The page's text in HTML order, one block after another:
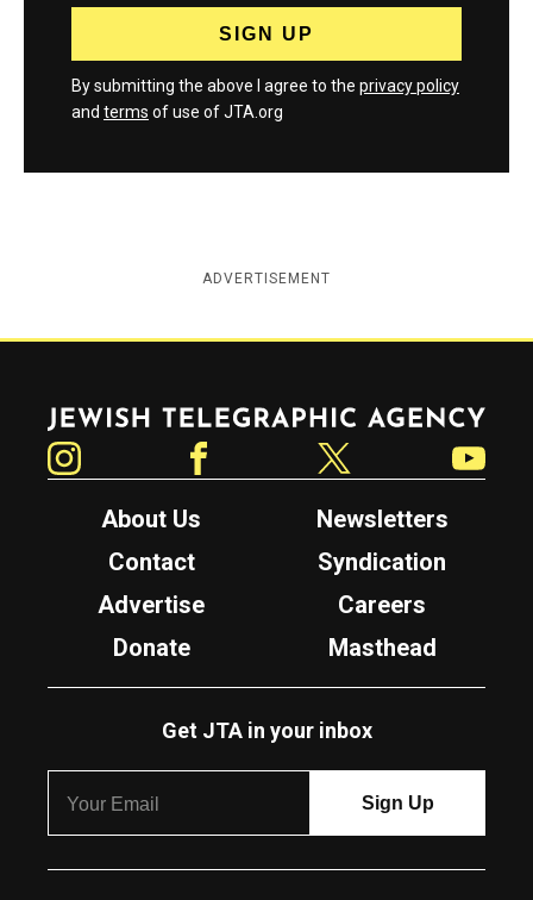
By submitting the above I agree to the privacy policy
and terms of use of JTA.org
ADVERTISEMENT
Jewish Telegraphic Agency
About Us
Newsletters
Contact
Syndication
Advertise
Careers
Donate
Masthead
Get JTA in your inbox